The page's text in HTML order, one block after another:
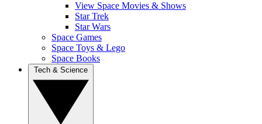
View Space Movies & Shows
Star Trek
Star Wars
Space Games
Space Toys & Lego
Space Books